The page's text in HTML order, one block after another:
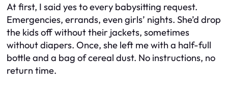
At first, I said yes to every babysitting request.
Emergencies, errands, even girls’ nights. She’d drop
the kids off without their jackets, sometimes
without diapers. Once, she left me with a half-full
bottle and a bag of cereal dust. No instructions, no
return time.